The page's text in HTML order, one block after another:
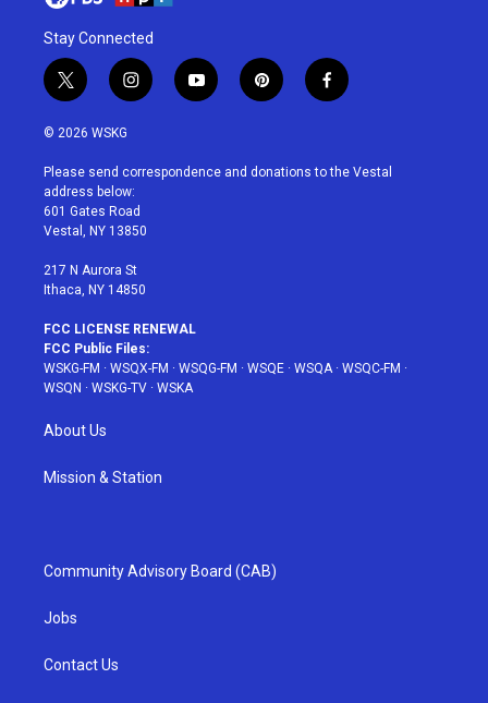
Stay Connected
t
w
i
t
e
r
i
n
a
g
r
a
y
o
u
p
i
e
f
a
b
© 2026 WSKG
Please send correspondence and donations to the Vestal
address below:
601 Gates Road
Vestal, NY 13850
217 N Aurora St
Ithaca, NY 14850
FCC LICENSE RENEWAL
FCC Public Files:
WSKG-FM · WSQX-FM · WSQG-FM · WSQE · WSQA· WSQC-FM ·
WSQN · WSKG-TV · WSKA
About Us
Mission & Station
Community Advisory Board (CAB)
Jobs
Contact Us